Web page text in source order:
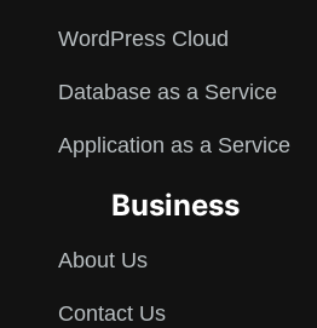
WordPress Cloud
Database as a Service
Application as a Service
Business
About Us
Contact Us